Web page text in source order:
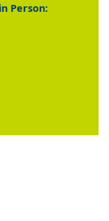
Person: